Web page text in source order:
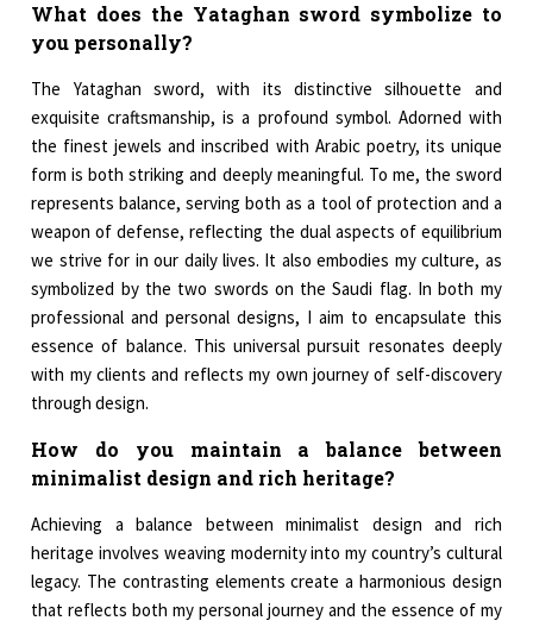
What does the Yataghan sword symbolize to
you personally?
The Yataghan sword, with its distinctive silhouette and
exquisite craftsmanship, is a profound symbol. Adorned with
the finest jewels and inscribed with Arabic poetry, its unique
form is both striking and deeply meaningful. To me, the sword
represents balance, serving both as a tool of protection and a
weapon of defense, reflecting the dual aspects of equilibrium
we strive for in our daily lives. It also embodies my culture, as
symbolized by the two swords on the Saudi flag. In both my
professional and personal designs, I aim to encapsulate this
essence of balance. This universal pursuit resonates deeply
with my clients and reflects my own journey of self-discovery
through design.
How do you maintain a balance between
minimalist design and rich heritage?
Achieving a balance between minimalist design and rich
heritage involves weaving modernity into my country’s cultural
legacy. The contrasting elements create a harmonious design
that reflects both my personal journey and the essence of my